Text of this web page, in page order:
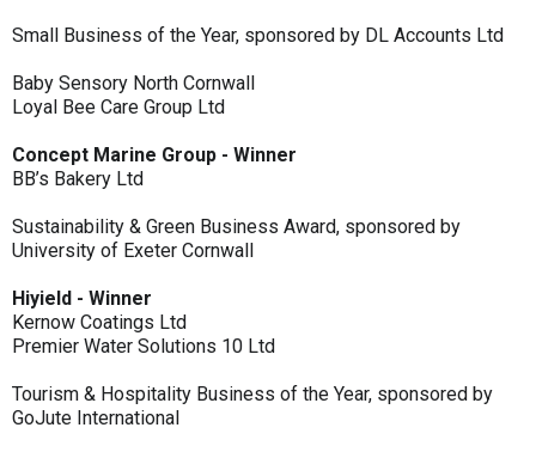
Small Business of the Year, sponsored by DL Accounts Ltd
Baby Sensory North Cornwall
Loyal Bee Care Group Ltd
Concept Marine Group - Winner
BB’s Bakery Ltd
Sustainability & Green Business Award, sponsored by
University of Exeter Cornwall
Hiyield - Winner
Kernow Coatings Ltd
Premier Water Solutions 10 Ltd
Tourism & Hospitality Business of the Year, sponsored by
GoJute International